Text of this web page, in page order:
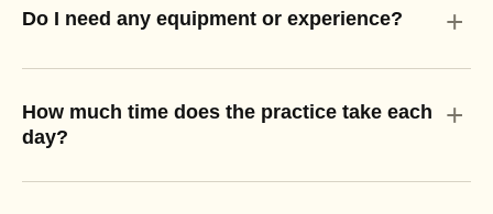
Do I need any equipment or experience? +
How much time does the practice take each
day?
+